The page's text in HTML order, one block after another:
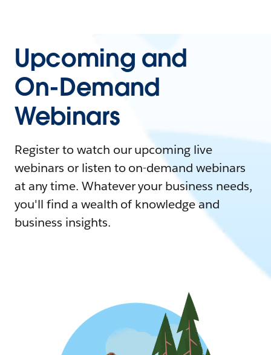
Upcoming and
On-Demand
Webinars
Register to watch our upcoming live
webinars or listen to on-demand webinars
at any time. Whatever your business needs,
you'll find a wealth of knowledge and
business insights.